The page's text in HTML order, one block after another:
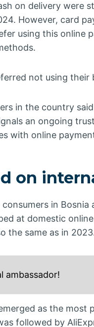
on delivery were
However, card
using this online
not using
in the country
an ongoing
with online
on
in
at domestic
the same as in
ambassador!
as the
followed by